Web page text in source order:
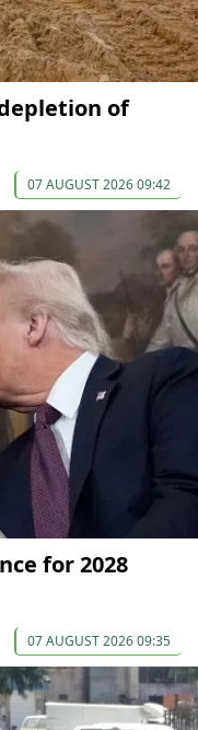
of
07 AUGUST 2026 09:42
for 2028
07 AUGUST 2026 09:35